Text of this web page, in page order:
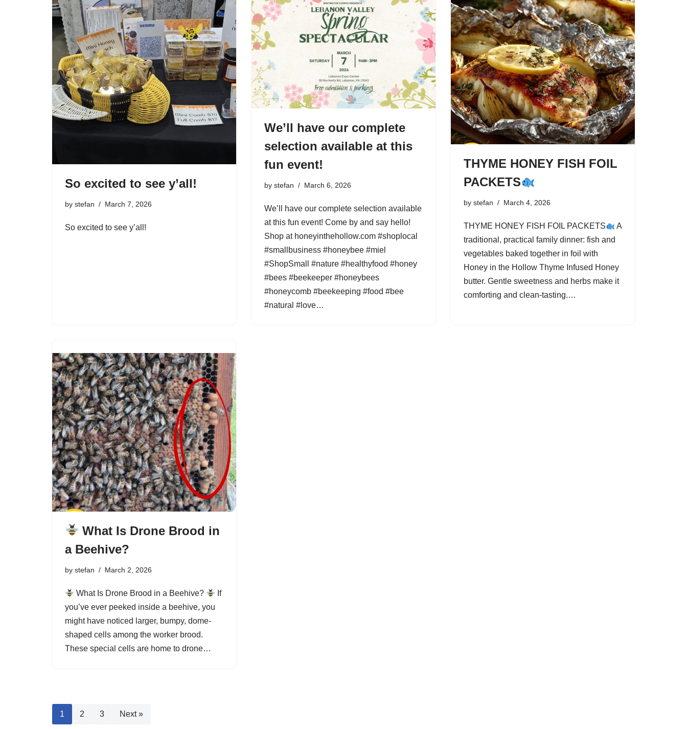
So excited to see y’all!
by stefan March 7, 2026
So excited to see y’all!
We’ll have our complete
selection available at this
fun event!
by stefan March 6, 2026
We’ll have our complete selection available
at this fun event! Come by and say hello!
Shop at honeyinthehollow.com #shoplocal
#smallbusiness #honeybee #miel
#ShopSmall #nature #healthyfood #honey
#bees #beekeeper #honeybees
#honeycomb #beekeeping #food #bee
#natural #love…
THYME HONEY FISH FOIL
PACKETS
by stefan March 4, 2026
THYME HONEY FISH FOIL PACKETS
A
traditional, practical family dinner: fish and
vegetables baked together in foil with
Honey in the Hollow Thyme Infused Honey
butter. Gentle sweetness and herbs make it
comforting and clean-tasting.…
What Is Drone Brood in
a Beehive?
by stefan March 2, 2026
What Is Drone Brood in a Beehive?
If
you’ve ever peeked inside a beehive, you
might have noticed larger, bumpy, dome-
shaped cells among the worker brood.
These special cells are home to drone…
1 2 3 Next »